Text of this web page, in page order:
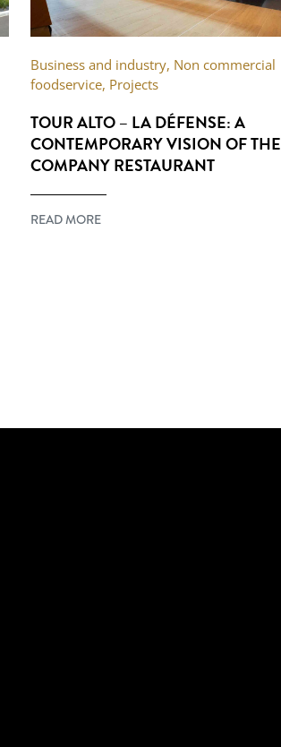
Business and industry, Non commercial
foodservice, Projects
TOUR ALTO – LA DÉFENSE: A
CONTEMPORARY VISION OF THE
COMPANY RESTAURANT
READ MORE